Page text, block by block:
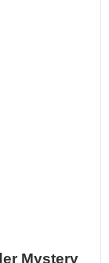
Mystery